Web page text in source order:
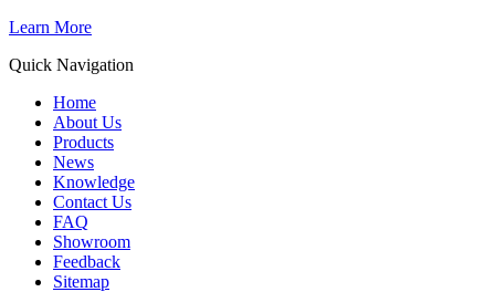
Learn More
Quick Navigation
Home
About Us
Products
News
Knowledge
Contact Us
FAQ
Showroom
Feedback
Sitemap